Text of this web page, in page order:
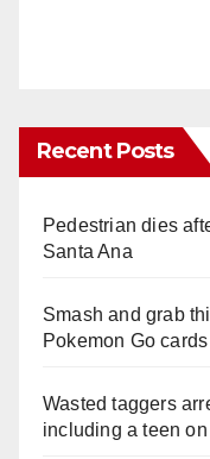
Recent Posts
Pedestrian dies
Santa Ana
Smash and grab
Pokemon Go
Wasted taggers
including a teen